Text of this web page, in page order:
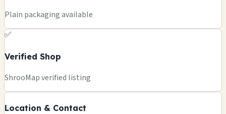
Plain packaging available
✅
Verified Shop
ShrooMap verified listing
Location & Contact
−